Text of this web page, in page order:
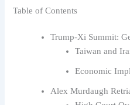
Table of Contents
Trump-Xi Summit:
Taiwan and
Economic
Alex Murdaugh